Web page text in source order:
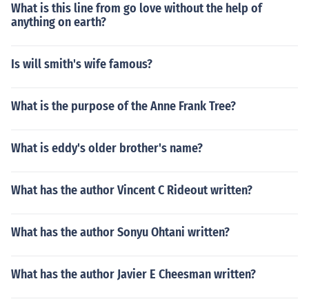
What is this line from go love without the help of
anything on earth?
Is will smith's wife famous?
What is the purpose of the Anne Frank Tree?
What is eddy's older brother's name?
What has the author Vincent C Rideout written?
What has the author Sonyu Ohtani written?
What has the author Javier E Cheesman written?